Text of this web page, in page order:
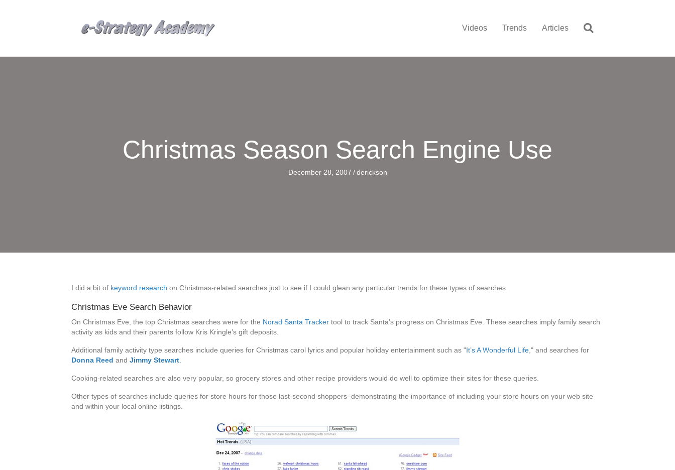
Videos Trends Articles
Christmas Season Search Engine Use
December 28, 2007 / derickson
I did a bit of keyword research on Christmas-related searches just to see if I could glean any particular trends for these types of searches.
Christmas Eve Search Behavior
On Christmas Eve, the top Christmas searches were for the Norad Santa Tracker tool to track Santa’s progress on Christmas Eve. These searches imply family search
activity as kids and their parents follow Kris Kringle’s gift deposits.
Additional family activity type searches include queries for Christmas carol lyrics and popular holiday entertainment such as "It’s A Wonderful Life ," and searches for
Donna Reed and Jimmy Stewart
Cooking-related searches are also very popular, so grocery stores and other recipe providers would do well to optimize their sites for these queries.
Other types of searches include queries for store hours for those last-second shoppers–demonstrating the importance of including your store hours on your web site
and within your local online listings.